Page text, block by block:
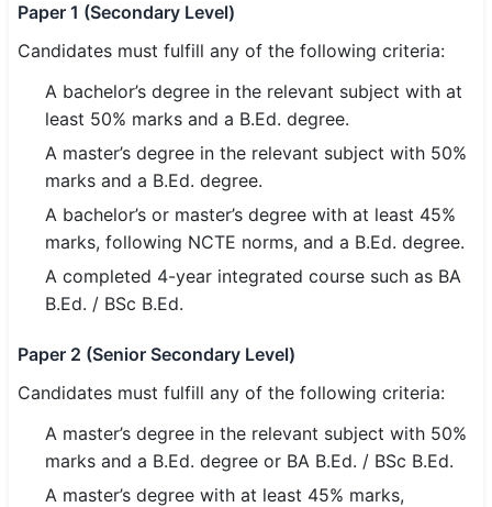
Paper 1 (Secondary Level)
Candidates must fulfill any of the following criteria:
A bachelor’s degree in the relevant subject with at
least 50% marks and a B.Ed. degree.
A master’s degree in the relevant subject with 50%
marks and a B.Ed. degree.
A bachelor’s or master’s degree with at least 45%
marks, following NCTE norms, and a B.Ed. degree.
A completed 4-year integrated course such as BA
B.Ed. / BSc B.Ed.
Paper 2 (Senior Secondary Level)
Candidates must fulfill any of the following criteria:
A master’s degree in the relevant subject with 50%
marks and a B.Ed. degree or BA B.Ed. / BSc B.Ed.
A master’s degree with at least 45% marks,